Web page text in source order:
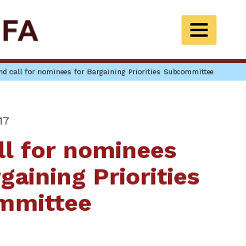
TOGGLE
call for nominees for Bargaining Priorities Subcommittee
for nominees
Priorities